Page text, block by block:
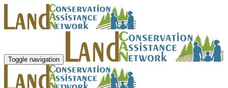
Toggle navigation